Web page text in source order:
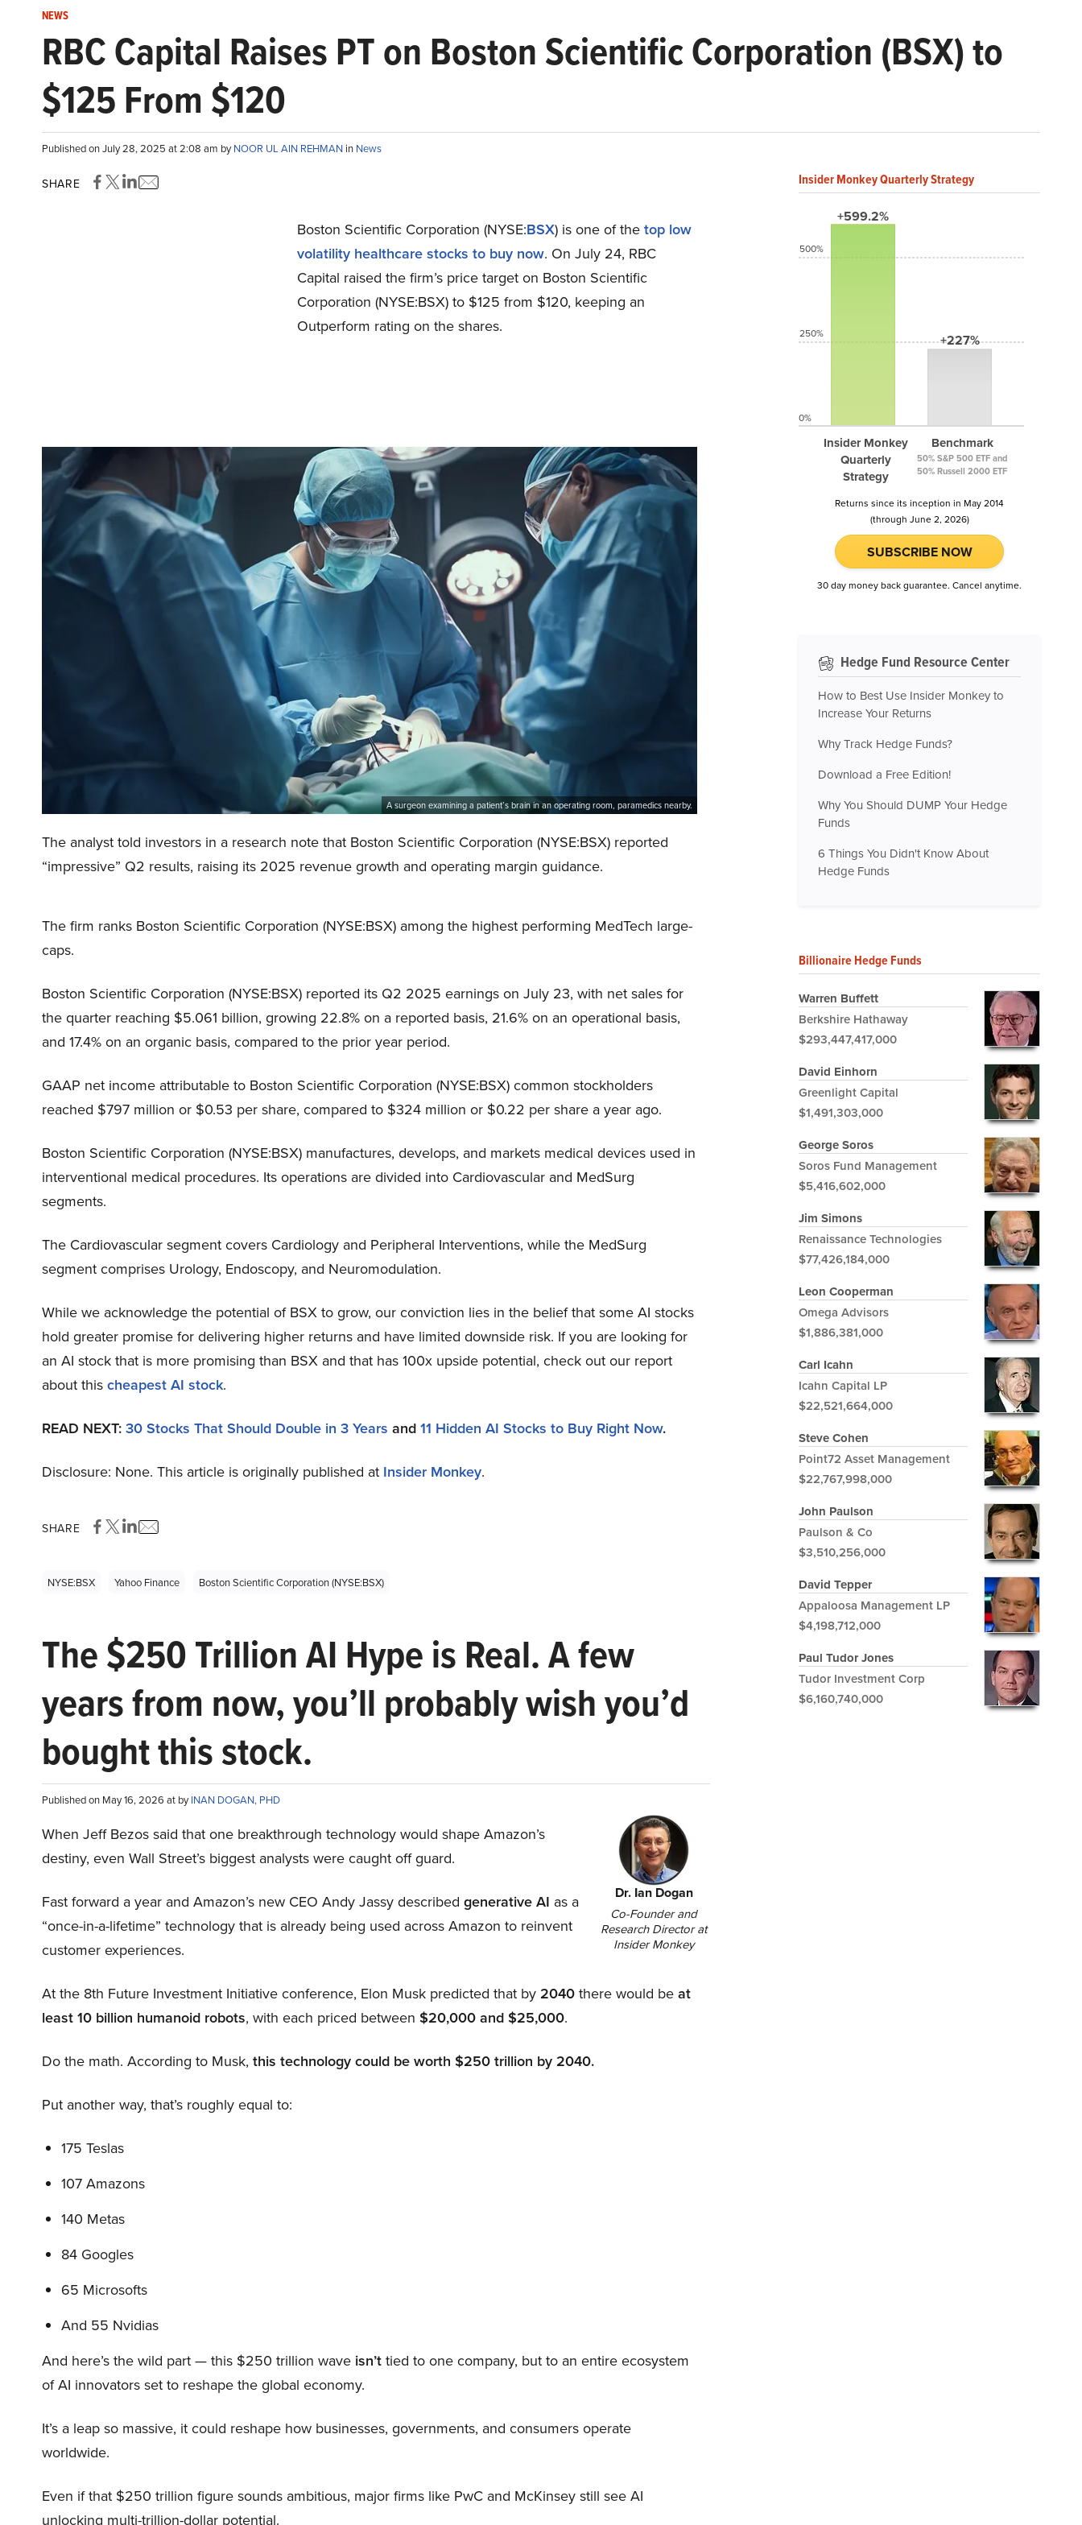
NEWS
RBC Capital Raises PT on Boston Scientific Corporation (BSX) to
$125 From $120
Published on July 28, 2025 at 2:08 am byNOOR UL AIN REHMAN in News
SHARE
Boston Scientific Corporation (NYSE:BSX) is one of the top low
volatility healthcare stocks to buy now. On July 24, RBC
Capital raised the firm’s price target on Boston Scientific
Corporation (NYSE:BSX) to $125 from $120, keeping an
Outperform rating on the shares.
A surgeon examining a patient’s brain in an operating room, paramedics nearby.
The analyst told investors in a research note that Boston Scientific Corporation (NYSE:BSX) reported
“impressive” Q2 results, raising its 2025 revenue growth and operating margin guidance.
The firm ranks Boston Scientific Corporation (NYSE:BSX) among the highest performing MedTech large-
caps.
Boston Scientific Corporation (NYSE:BSX) reported its Q2 2025 earnings on July 23, with net sales for
the quarter reaching $5.061 billion, growing 22.8% on a reported basis, 21.6% on an operational basis,
and 17.4% on an organic basis, compared to the prior year period.
GAAP net income attributable to Boston Scientific Corporation (NYSE:BSX) common stockholders
reached $797 million or $0.53 per share, compared to $324 million or $0.22 per share a year ago.
Boston Scientific Corporation (NYSE:BSX) manufactures, develops, and markets medical devices used in
interventional medical procedures. Its operations are divided into Cardiovascular and MedSurg
segments.
The Cardiovascular segment covers Cardiology and Peripheral Interventions, while the MedSurg
segment comprises Urology, Endoscopy, and Neuromodulation.
While we acknowledge the potential of BSX to grow, our conviction lies in the belief that some AI stocks
hold greater promise for delivering higher returns and have limited downside risk. If you are looking for
an AI stock that is more promising than BSX and that has 100x upside potential, check out our report
about this cheapest AI stock.
READ NEXT: 30 Stocks That Should Double in 3 Years and 11 Hidden AI Stocks to Buy Right Now.
Disclosure: None. This article is originally published at Insider Monkey.
SHARE
NYSE:BSX Yahoo Finance Boston Scientific Corporation (NYSE:BSX)
The $250 Trillion AI Hype is Real. A few
years from now, you’ll probably wish you’d
bought this stock.
Published on May 16, 2026 at byINAN DOGAN, PHD
Dr. Ian Dogan
Co-Founder and
Research Director at
Insider Monkey
When Jeff Bezos said that one breakthrough technology would shape Amazon’s
destiny, even Wall Street’s biggest analysts were caught off guard.
Fast forward a year and Amazon’s new CEO Andy Jassy described generative AI as a
“once-in-a-lifetime” technology that is already being used across Amazon to reinvent
customer experiences.
At the 8th Future Investment Initiative conference, Elon Musk predicted that by 2040 there would be at
least 10 billion humanoid robots, with each priced between $20,000 and $25,000.
Do the math. According to Musk, this technology could be worth $250 trillion by 2040.
Put another way, that’s roughly equal to:
175 Teslas
107 Amazons
140 Metas
84 Googles
65 Microsofts
And 55 Nvidias
And here’s the wild part — this $250 trillion wave isn’t tied to one company, but to an entire ecosystem
of AI innovators set to reshape the global economy.
It’s a leap so massive, it could reshape how businesses, governments, and consumers operate
worldwide.
Even if that $250 trillion figure sounds ambitious, major firms like PwC and McKinsey still see AI
unlocking multi-trillion-dollar potential.
Insider Monkey Quarterly Strategy
+599.2%
Insider Monkey
Quarterly
Strategy
+227%
Benchmark
50% S&P 500 ETF and
50% Russell 2000 ETF
500%
250%
0%
Returns since its inception in May 2014
(through June 2, 2026)
SUBSCRIBE NOW
30 day money back guarantee. Cancel anytime.
Hedge Fund Resource Center
How to Best Use Insider Monkey to
Increase Your Returns
Why Track Hedge Funds?
Download a Free Edition!
Why You Should DUMP Your Hedge
Funds
6 Things You Didn't Know About
Hedge Funds
Billionaire Hedge Funds
Warren Buffett
Berkshire Hathaway
$293,447,417,000
David Einhorn
Greenlight Capital
$1,491,303,000
George Soros
Soros Fund Management
$5,416,602,000
Jim Simons
Renaissance Technologies
$77,426,184,000
Leon Cooperman
Omega Advisors
$1,886,381,000
Carl Icahn
Icahn Capital LP
$22,521,664,000
Steve Cohen
Point72 Asset Management
$22,767,998,000
John Paulson
Paulson & Co
$3,510,256,000
David Tepper
Appaloosa Management LP
$4,198,712,000
Paul Tudor Jones
Tudor Investment Corp
$6,160,740,000